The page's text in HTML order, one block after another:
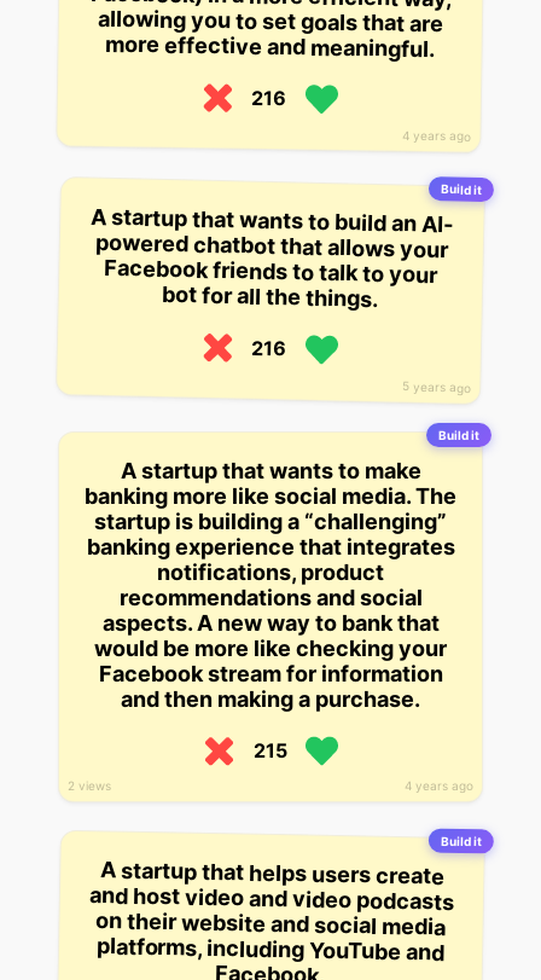
4 years ago
more effective and meaningful.
216
Build it
5 years ago
A startup that wants to build an AI-
powered chatbot that allows your
Facebook friends to talk to your
bot for all the things.
216
Build it
4 years ago
2 views
A startup that wants to make
banking more like social media. The
startup is building a “challenging”
banking experience that integrates
notifications, product
recommendations and social
aspects. A new way to bank that
would be more like checking your
Facebook stream for information
and then making a purchase.
215
Build it
A startup that helps users create
and host video and video podcasts
on their website and social media
platforms, including YouTube and